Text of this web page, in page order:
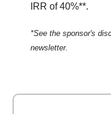
IRR of 40%**.
*See the sponsor's
newsletter.